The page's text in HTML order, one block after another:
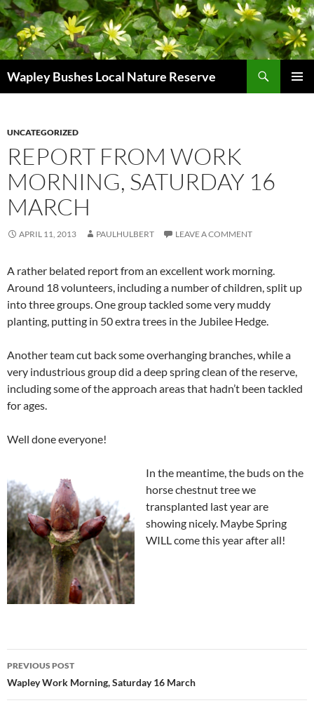
Skip
to
content
Wapley Bushes Local Nature Reserve
UNCATEGORIZED
REPORT FROM WORK
MORNING, SATURDAY 16
MARCH
APRIL 11, 2013 PAULHULBERT LEAVE A COMMENT
A rather belated report from an excellent work morning.
Around 18 volunteers, including a number of children, split up
into three groups. One group tackled some very muddy
planting, putting in 50 extra trees in the Jubilee Hedge.
Another team cut back some overhanging branches, while a
very industrious group did a deep spring clean of the reserve,
including some of the approach areas that hadn’t been tackled
for ages.
Well done everyone!
In the meantime, the buds on the
horse chestnut tree we
transplanted last year are
showing nicely. Maybe Spring
WILL come this year after all!
Post
navigation
PREVIOUS POST
Wapley Work Morning, Saturday 16 March